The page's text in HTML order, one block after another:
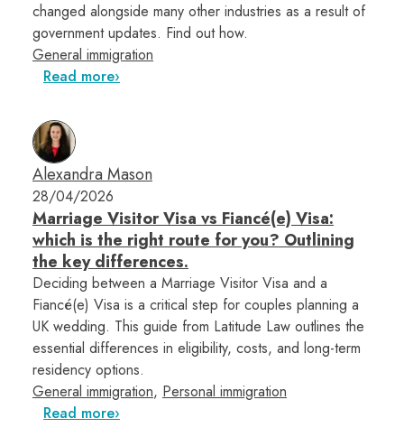
changed alongside many other industries as a result of
government updates. Find out how.
General immigration
Read more
Alexandra Mason
28/04/2026
Marriage Visitor Visa vs Fiancé(e) Visa:
which is the right route for you? Outlining
the key differences.
Deciding between a Marriage Visitor Visa and a
Fiancé(e) Visa is a critical step for couples planning a
UK wedding. This guide from Latitude Law outlines the
essential differences in eligibility, costs, and long-term
residency options.
General immigration, Personal immigration
Read more